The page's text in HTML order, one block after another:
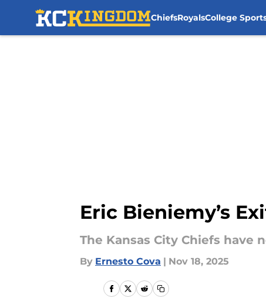
ChiefsRoyalsCollege
Eric Bieniemy’s
The Kansas City Chiefs have
By Ernesto Cova | Nov 18, 2025